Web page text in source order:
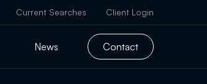
Current Searches Client Login
News Contact